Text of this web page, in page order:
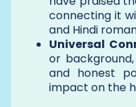
connecting it
and Hindi
Universal
or
and honest
impact on the